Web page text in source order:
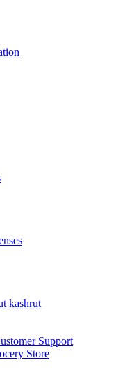
kashrut
Support
Store